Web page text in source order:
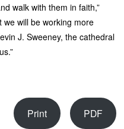
walk with them in faith,”
we will be working more
J. Sweeney, the cathedral
Print PDF